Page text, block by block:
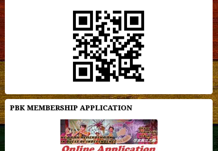
PBK MEMBERSHIP APPLICATION